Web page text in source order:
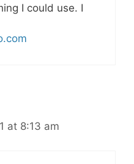
I could use. I
at 8:13 am